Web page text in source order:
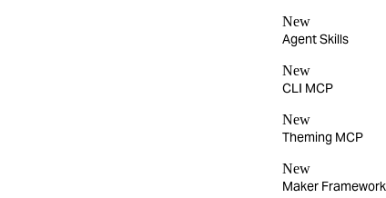
New
Agent Skills
New
CLI MCP
New
Theming MCP
New
Maker Framework